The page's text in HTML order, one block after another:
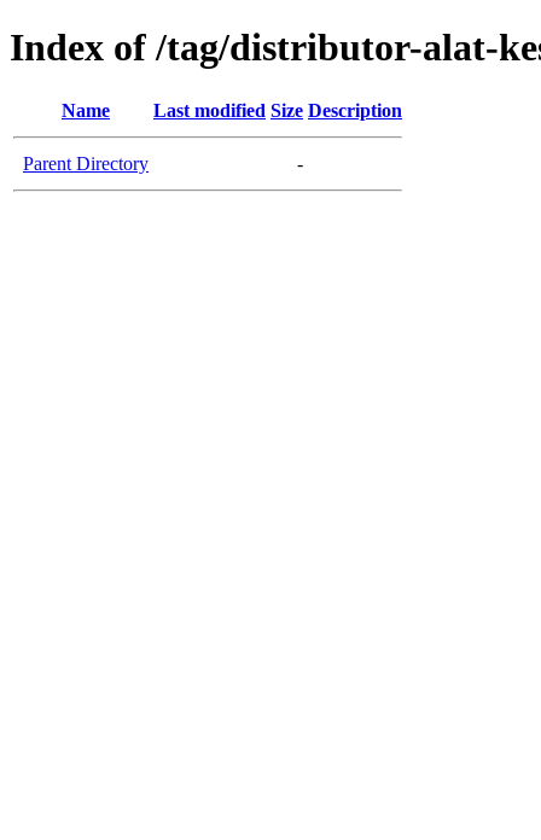
Index of /tag/distributor-alat-
Name Last modified Size Description
Parent Directory -